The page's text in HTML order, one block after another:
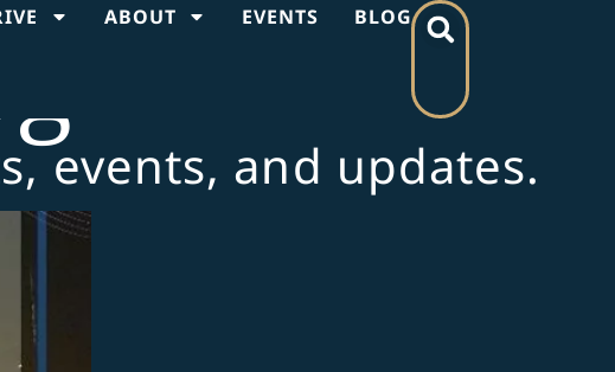
ABOUT EVENTS BLOG
events, and updates.